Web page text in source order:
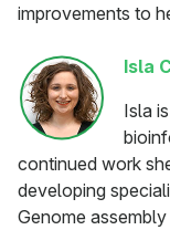
improvements to
Isla
Isla
continued work
developing
Genome